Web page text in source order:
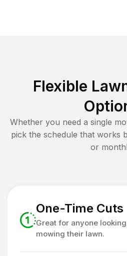
Flexible
Whether you need a single
pick the schedule that works
or
One-Time Cuts
Great for anyone
mowing their lawn.